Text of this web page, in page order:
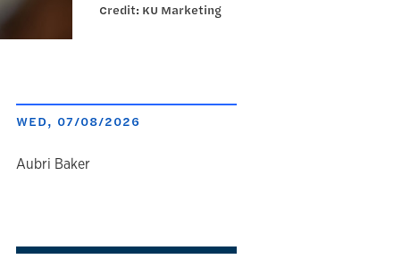
Credit: KU Marketing
WED, 07/08/2026
author
Aubri Baker